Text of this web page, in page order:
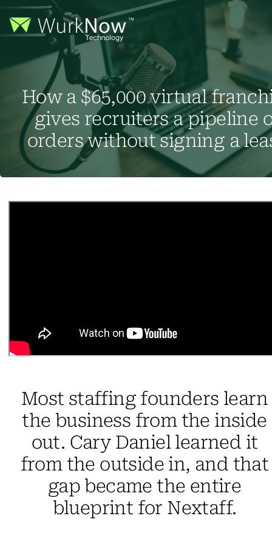
How a $65,000 virtual
gives recruiters a pipeline
orders without signing a
Most staffing founders learn
the business from the inside
out. Cary Daniel learned it
from the outside in, and that
gap became the entire
blueprint for Nextaff.